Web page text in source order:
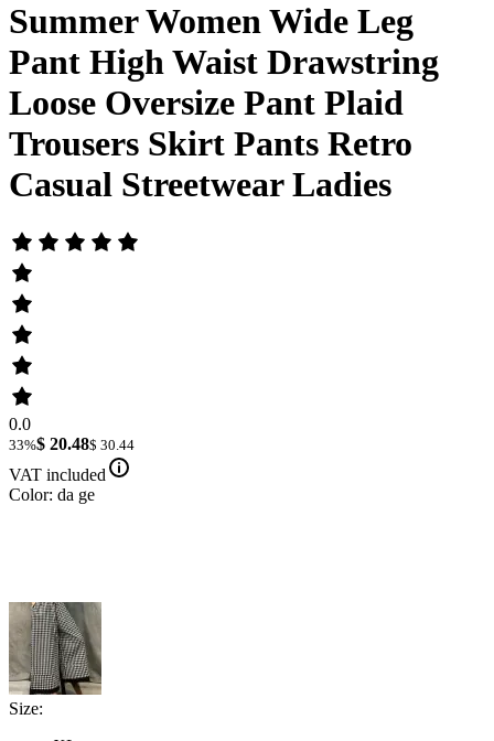
Summer Women Wide Leg
Pant High Waist Drawstring
Loose Oversize Pant Plaid
Trousers Skirt Pants Retro
Casual Streetwear Ladies
0.0
33%$ 20.48$ 30.44
VAT included
Color: da ge
Size: